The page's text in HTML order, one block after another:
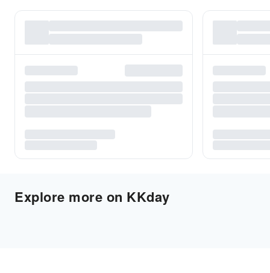
Explore more on KKday